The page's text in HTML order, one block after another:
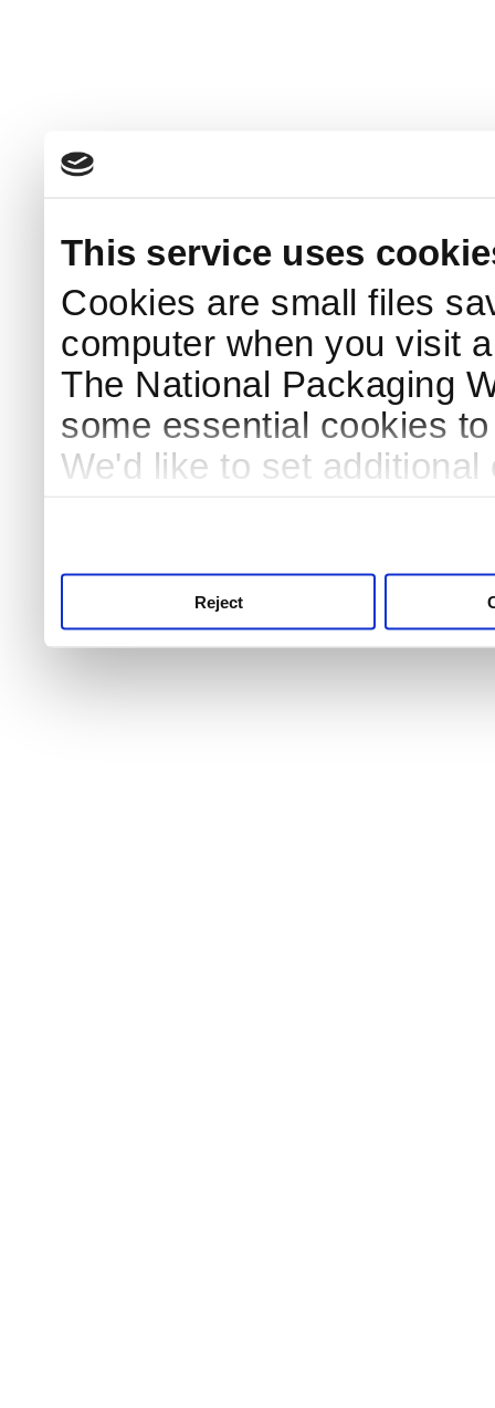
This service uses
Cookies are small files
computer when you visit
The National Packaging
some essential cookies
We'd like to set
Reject